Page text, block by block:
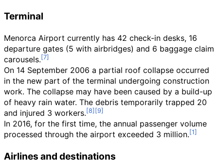
Terminal
Menorca Airport currently has 42 check-in desks, 16
departure gates (5 with airbridges) and 6 baggage claim
carousels.
On 14 September 2006 a partial roof collapse occurred
in the new part of the terminal undergoing construction
work. The collapse may have been caused by a build-up
of heavy rain water. The debris temporarily trapped 20
and injured 3 workers.
In 2016, for the first time, the annual passenger volume
processed through the airport exceeded 3 million.
Airlines and destinations